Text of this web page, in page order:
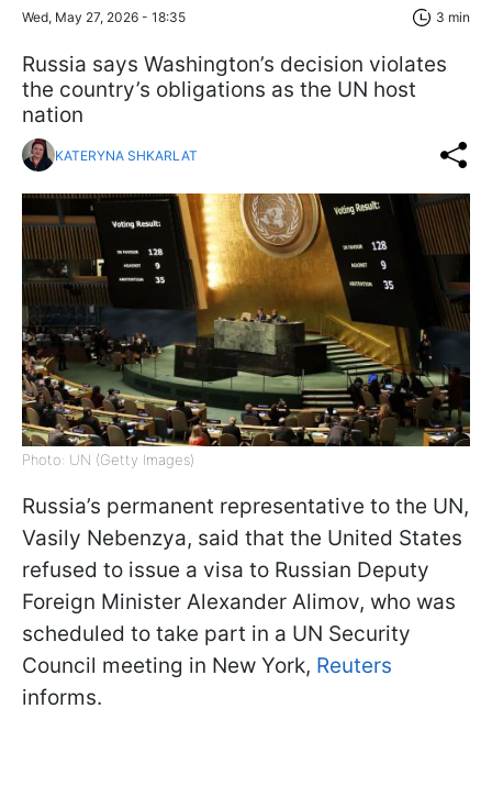
Wed, May 27, 2026 - 18:35 3 min
Russia says Washington’s decision violates
the country’s obligations as the UN host
nation
KATERYNA SHKARLAT
Photo: UN (Getty Images)
Russia’s permanent representative to the UN,
Vasily Nebenzya, said that the United States
refused to issue a visa to Russian Deputy
Foreign Minister Alexander Alimov, who was
scheduled to take part in a UN Security
Council meeting in New York, Reuters
informs.